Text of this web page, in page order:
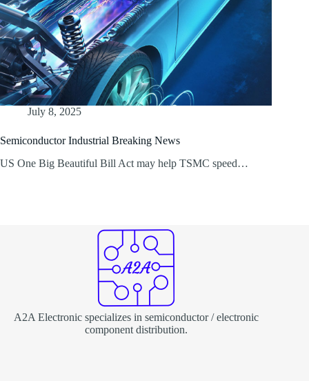
July 8, 2025
Semiconductor Industrial Breaking News
US One Big Beautiful Bill Act may help TSMC speed…
A2A Electronic specializes in semiconductor / electronic
component distribution.